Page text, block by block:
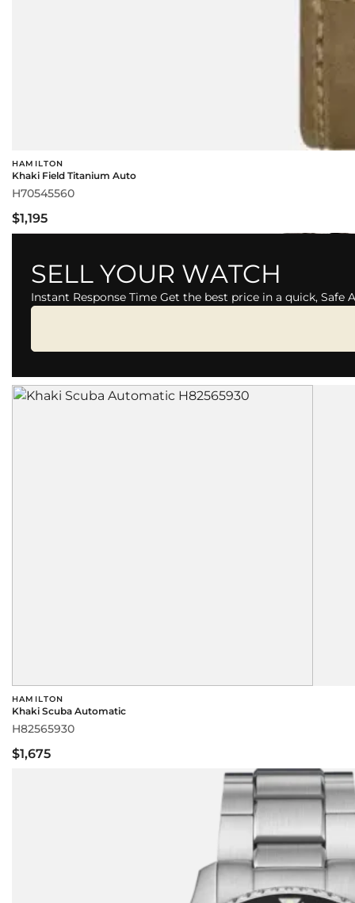
HAMILTON
Khaki Field Titanium Auto
H70545560
$1,195
SELL YOUR WATCH
Instant Response Time Get the best price in a quick, Safe
HAMILTON
Khaki Scuba Automatic
H82565930
$1,675